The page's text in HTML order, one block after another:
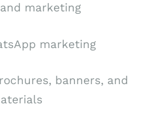
marketing
marketing
banners, and